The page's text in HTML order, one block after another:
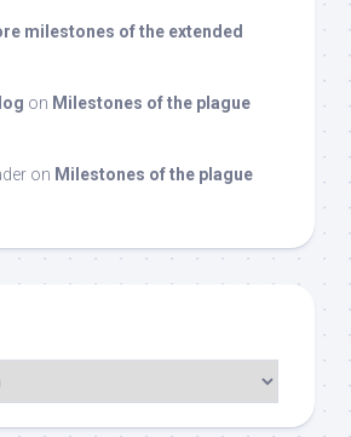
milestones of the extended
on Milestones of the plague
on Milestones of the plague